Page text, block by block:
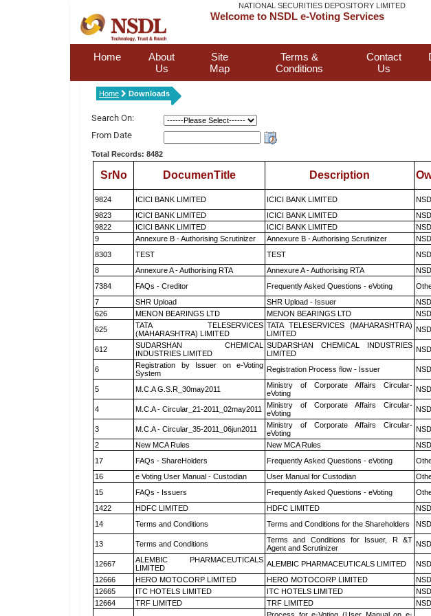
NATIONAL SECURITIES DEPOSITORY LIMITED
Welcome to NSDL e-Voting Services
Home
About
Us
Site
Map
Terms &
Conditions
Contact
Us
Home Downloads
Search On:
From Date
Total Records: 8482
SrNo DocumenTitle Description
9824 ICICI BANK LIMITED ICICI BANK LIMITED
9823
ICICI BANK LIMITED ICICI BANK LIMITED
9822
ICICI BANK LIMITED ICICI BANK LIMITED
9
Annexure B - Authorising Scrutinizer Annexure B - Authorising Scrutinizer
8303
TEST TEST
8
Annexure A - Authorising RTA Annexure A - Authorising RTA
7384
FAQs - Creditor Frequently Asked Questions - eVoting
7
SHR Upload SHR Upload - Issuer
626
MENON BEARINGS LTD MENON BEARINGS LTD
625
TATA TELESERVICES
(MAHARASHTRA) LIMITED
TATA TELESERVICES (MAHARASHTRA)
LIMITED
612
SUDARSHAN CHEMICAL
INDUSTRIES LIMITED
SUDARSHAN CHEMICAL INDUSTRIES
LIMITED
6
Registration by Issuer on e-Voting
System
Registration Process flow - Issuer
5
M.C.A G.S.R_30may2011
Ministry of Corporate Affairs Circular-
eVoting
4 M.C.A - Circular_21-2011_02may2011
Ministry of Corporate Affairs Circular-
eVoting
3 M.C.A - Circular_35-2011_06jun2011
Ministry of Corporate Affairs Circular-
eVoting
2
New MCA Rules New MCA Rules
17
FAQs - ShareHolders Frequently Asked Questions - eVoting
16
e Voting User Manual - Custodian User Manual for Custodian
15
FAQs - Issuers Frequently Asked Questions - eVoting
1422
HDFC LIMITED HDFC LIMITED
14
Terms and Conditions Terms and Conditions for the Shareholders
13
Terms and Conditions
Terms and Conditions for Issuer, R &T
Agent and Scrutinizer
12667
ALEMBIC PHARMACEUTICALS
LIMITED
ALEMBIC PHARMACEUTICALS LIMITED
12666
HERO MOTOCORP LIMITED HERO MOTOCORP LIMITED
12665
ITC HOTELS LIMITED ITC HOTELS LIMITED
12664
TRF LIMITED TRF LIMITED